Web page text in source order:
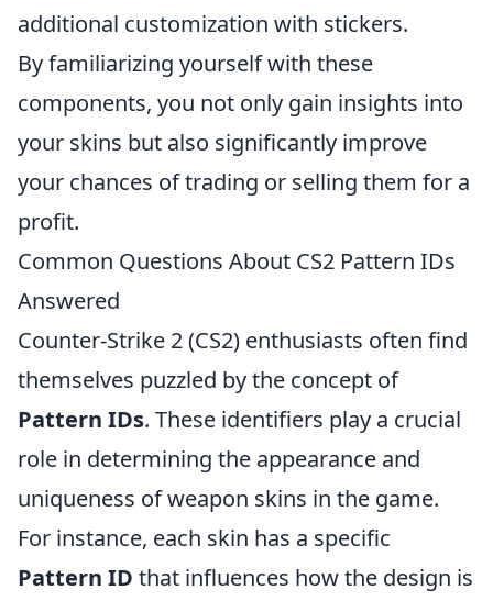
additional customization with stickers.
By familiarizing yourself with these
components, you not only gain insights into
your skins but also significantly improve
your chances of trading or selling them for a
profit.
Common Questions About CS2 Pattern IDs
Answered
Counter-Strike 2 (CS2) enthusiasts often find
themselves puzzled by the concept of
Pattern IDs. These identifiers play a crucial
role in determining the appearance and
uniqueness of weapon skins in the game.
For instance, each skin has a specific
Pattern ID that influences how the design is